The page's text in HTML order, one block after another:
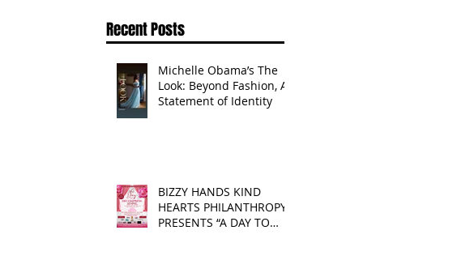
Recent Posts
Michelle Obama’s The
Look: Beyond Fashion, A
Statement of Identity
BIZZY HANDS KIND
HEARTS PHILANTHROPY
PRESENTS “A DAY TO